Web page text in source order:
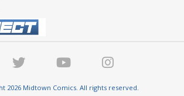
2026 Midtown Comics. All rights reserved.